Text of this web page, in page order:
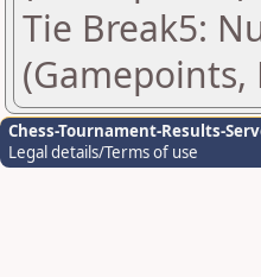
Tie Break5:
Chess-Tournament-Results-
Legal details/Terms of use